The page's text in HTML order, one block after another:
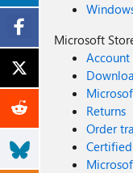
Microsoft
Returns
Order